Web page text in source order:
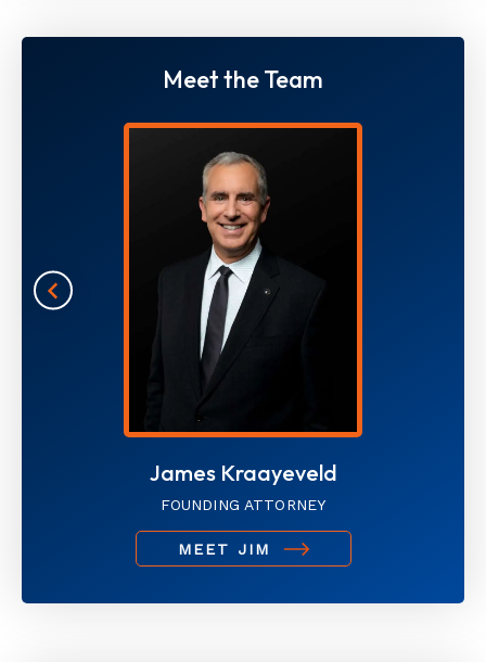
Meet the Team
James Kraayeveld
FOUNDING ATTORNEY
MEET JIM